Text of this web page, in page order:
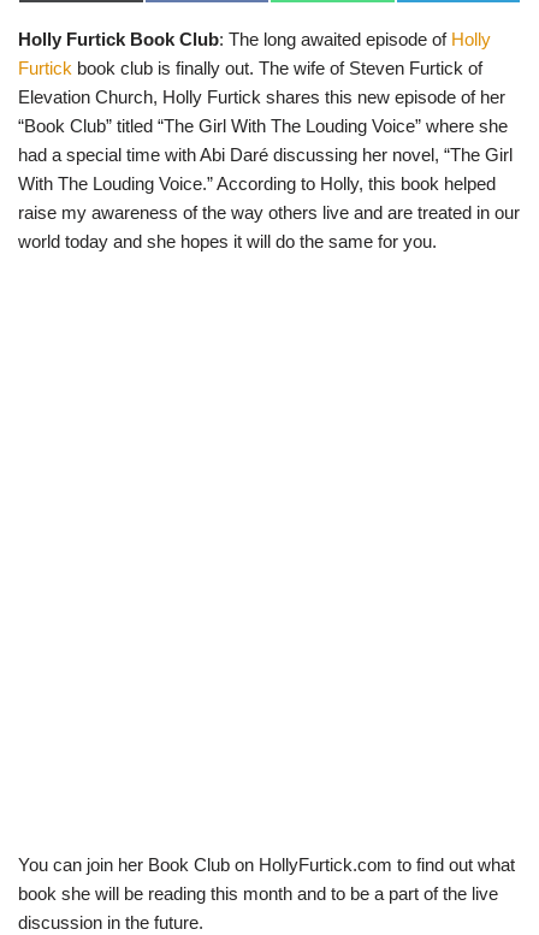
w
t
t
r
)
e
o
o
t
s
A
p
e
r
a
Holly Furtick Book Club: The long awaited episode of Holly
Furtick book club is finally out. The wife of Steven Furtick of
Elevation Church, Holly Furtick shares this new episode of her
“Book Club” titled “The Girl With The Louding Voice” where she
had a special time with Abi Daré discussing her novel, “The Girl
With The Louding Voice.” According to Holly, this book helped
raise my awareness of the way others live and are treated in our
world today and she hopes it will do the same for you.
You can join her Book Club on HollyFurtick.com to find out what
book she will be reading this month and to be a part of the live
discussion in the future.